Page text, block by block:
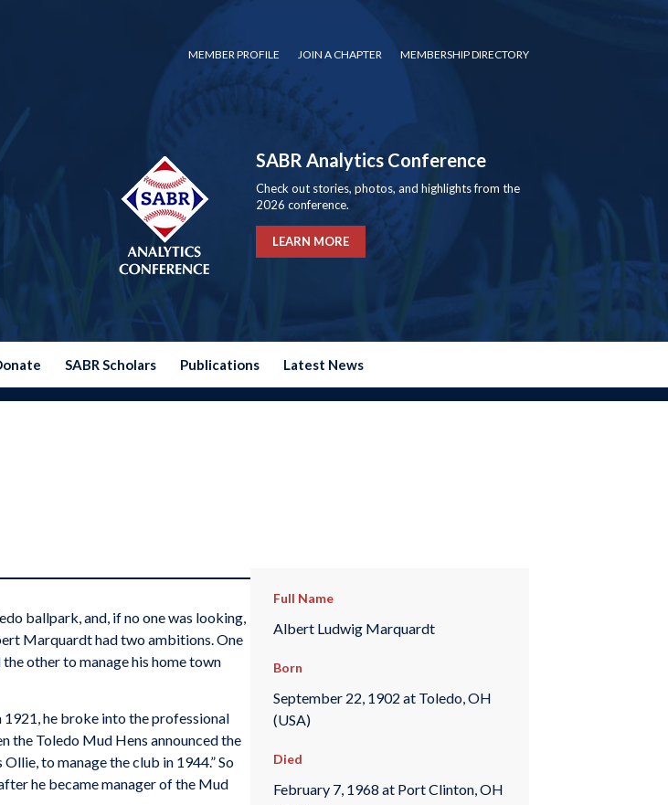
MEMBER PROFILE JOIN A CHAPTER MEMBERSHIP DIRECTORY
SABR Analytics Conference
Check out stories, photos, and highlights from the
2026 conference.
LEARN MORE
SABR Scholars Publications Latest News
ballpark, and, if no one was looking,
Marquardt had two ambitions. One
other to manage his home town
1921, he broke into the professional
the Toledo Mud Hens announced the
to manage the club in 1944.” So
he became manager of the Mud
Full Name
Albert Ludwig Marquardt
Born
September 22, 1902 at Toledo, OH
(USA)
Died
February 7, 1968 at Port Clinton, OH